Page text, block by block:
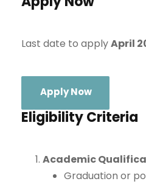
Last date to applyApril
Apply Now
Eligibility Criteria
Academic
Graduation or